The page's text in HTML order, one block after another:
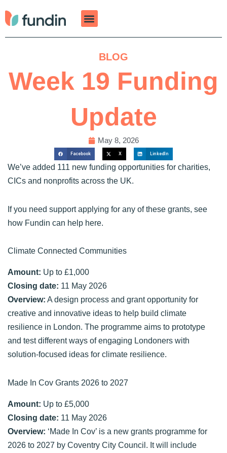
to
BLOG
Week 19 Funding
Update
May 8, 2026
Facebook X LinkedIn
We’ve added 111 new funding opportunities for charities,
CICs and nonprofits across the UK.
If you need support applying for any of these grants, see
how Fundin can help here.
Climate Connected Communities
Amount: Up to £1,000
Closing date: 11 May 2026
Overview: A design process and grant opportunity for
creative and innovative ideas to help build climate
resilience in London. The programme aims to prototype
and test different ways of engaging Londoners with
solution-focused ideas for climate resilience.
Made In Cov Grants 2026 to 2027
Amount: Up to £5,000
Closing date: 11 May 2026
Overview: ‘Made In Cov’ is a new grants programme for
2026 to 2027 by Coventry City Council. It will include